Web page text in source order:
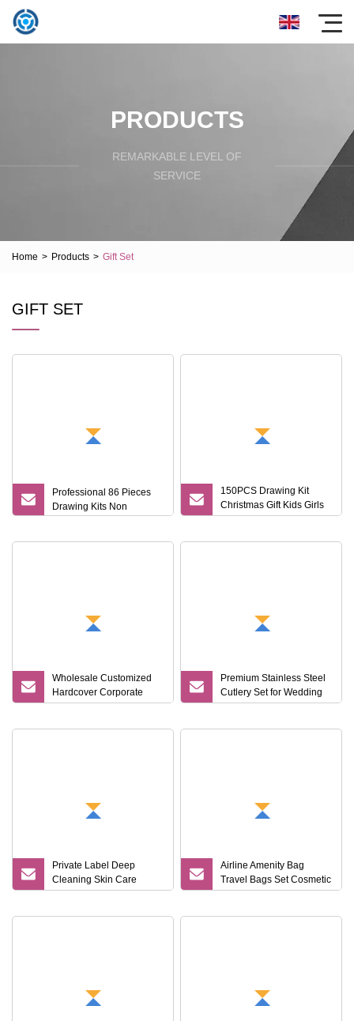
PRODUCTS
REMARKABLE LEVEL OF
SERVICE
Home > Products > Gift Set
GIFT SET
Professional 86 Pieces
Drawing Kits Non
150PCS Drawing Kit
Christmas Gift Kids Girls
Boys Creative Painting
Wholesale Customized
Hardcover Corporate
Notebook Office Pen Gift
Premium Stainless Steel
Cutlery Set for Wedding
Gifts
Private Label Deep
Cleaning Skin Care
Moisturizing Smoothing
Airline Amenity Bag
Travel Bags Set Cosmetic
Gift Set Travel Nail Kit